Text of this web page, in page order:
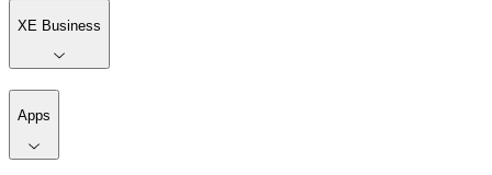
XE Business
Apps